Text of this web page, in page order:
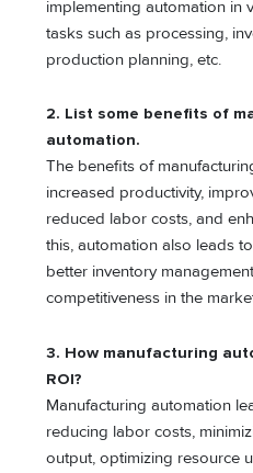
implementing automation in
tasks such as processing,
production planning, etc.
2. List some benefits of
automation.
The benefits of
increased productivity,
reduced labor costs, and
this, automation also leads
better inventory
competitiveness in the
3. How manufacturing
ROI?
Manufacturing automation
reducing labor costs,
output, optimizing resource